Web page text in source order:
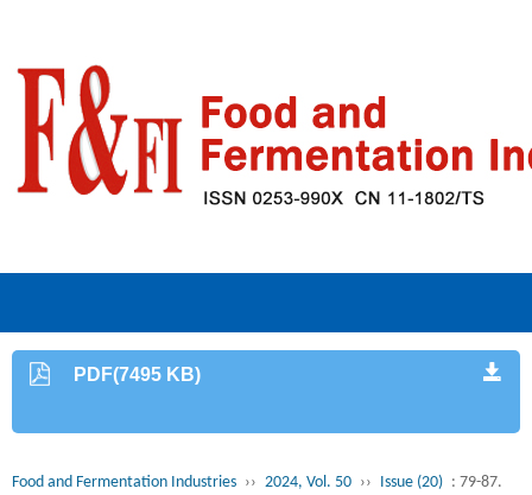
PDF(7495 KB)
Food and Fermentation Industries ›› 2024, Vol. 50 ›› Issue (20) : 79-87.